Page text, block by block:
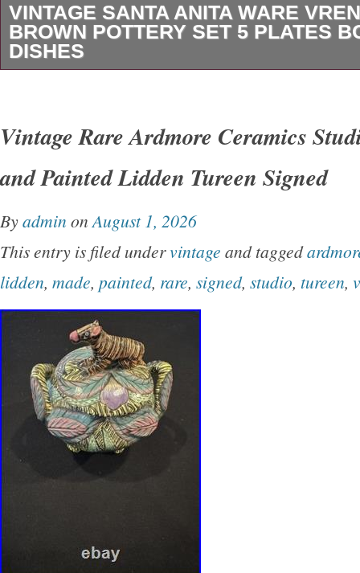
VINTAGE SANTA ANITA WARE
BROWN POTTERY SET 5 PLATES
DISHES
Green & Brown colorway, this mid-century
combines functional dinnerware with
Serving Bowl (9-Inch Diameter). 5x Plates
1x Oversized Cup (5-Inch Diameter). 6x
Bowls. 2x Small Duck Dishes / Ramekins.
Modern (1950s). Material: Glazed
Pottery.
Vintage Rare Ardmore Ceramics
and Painted Lidden Tureen Signed
Byadmin on August 1, 2026
This entry is filed undervintage and tagged
lidden, made, painted, rare, signed, studio, tureen,